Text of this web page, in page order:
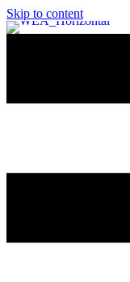
Skip to content